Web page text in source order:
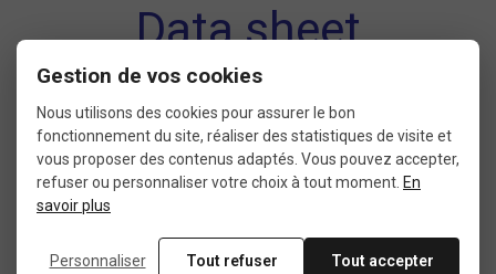
Data sheet
CONDITION
6: less than 25% of wear
9: new without packaging
LENGTH
120 mm
Gestion de vos cookies
Nous utilisons des cookies pour assurer le bon
fonctionnement du site, réaliser des statistiques de visite et
vous proposer des contenus adaptés. Vous pouvez accepter,
refuser ou personnaliser votre choix à tout moment. En
savoir plus
Personnaliser Tout refuser Tout accepter